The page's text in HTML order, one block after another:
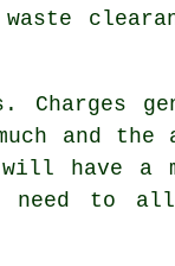
Charges
and the
have a
to